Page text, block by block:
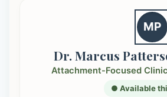
MP
Dr. Marcus
Attachment-Focused
● Available